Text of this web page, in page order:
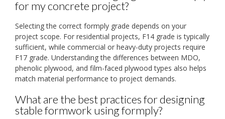
for my concrete project?
Selecting the correct formply grade depends on your
project scope. For residential projects, F14 grade is typically
sufficient, while commercial or heavy-duty projects require
F17 grade. Understanding the differences between MDO,
phenolic plywood, and film-faced plywood types also helps
match material performance to project demands.
What are the best practices for designing
stable formwork using formply?